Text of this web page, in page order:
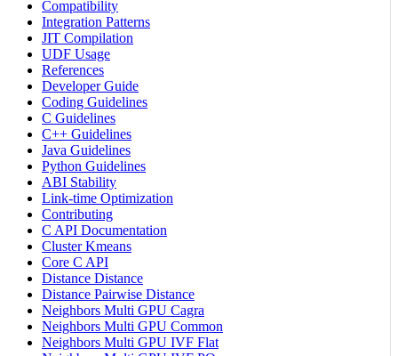
Compatibility
Integration Patterns
JIT Compilation
UDF Usage
References
Developer Guide
Coding Guidelines
C Guidelines
C++ Guidelines
Java Guidelines
Python Guidelines
ABI Stability
Link-time Optimization
Contributing
C API Documentation
Cluster Kmeans
Core C API
Distance Distance
Distance Pairwise Distance
Neighbors Multi GPU Cagra
Neighbors Multi GPU Common
Neighbors Multi GPU IVF Flat